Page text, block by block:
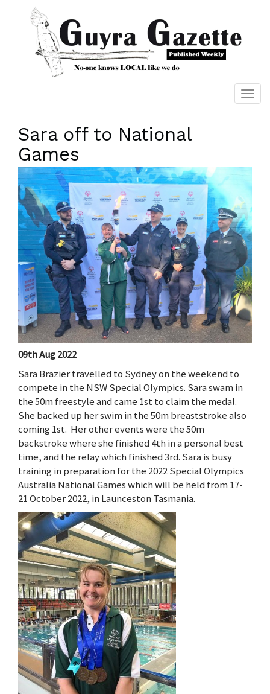
Sara off to National
Games
09th Aug 2022
Sara Brazier travelled to Sydney on the weekend to
compete in the NSW Special Olympics. Sara swam in
the 50m freestyle and came 1st to claim the medal.
She backed up her swim in the 50m breaststroke also
coming 1st. Her other events were the 50m
backstroke where she finished 4th in a personal best
time, and the relay which finished 3rd. Sara is busy
training in preparation for the 2022 Special Olympics
Australia National Games which will be held from 17-
21 October 2022, in Launceston Tasmania.